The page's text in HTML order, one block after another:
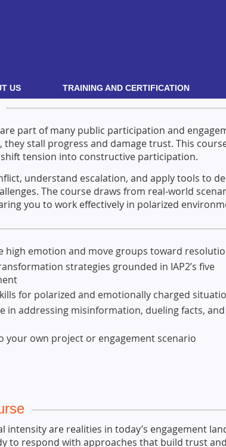
US TRAINING AND CERTIFICATION
part of many public participation and
they stall progress and damage trust. This
tension into constructive participation.
understand escalation, and apply tools to
The course draws from real-world
you to work effectively in polarized
high emotion and move groups toward
strategies grounded in IAP2’s five
for polarized and emotionally charged
in addressing misinformation, dueling facts, and
your own project or engagement scenario
intensity are realities in today’s engagement
to respond with approaches that build trust